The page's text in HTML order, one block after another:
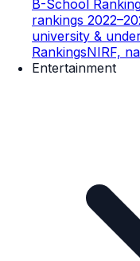
B-School
rankings
university &
RankingsNIRF,
Entertainment